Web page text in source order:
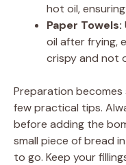
hot oil,
Paper Towels:
oil after frying,
crispy and not
Preparation becomes
few practical tips.
before adding the
small piece of bread
to go. Keep your